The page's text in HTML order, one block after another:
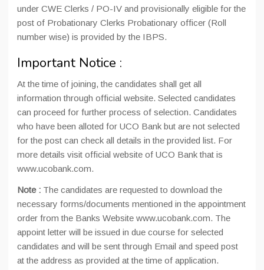
under CWE Clerks / PO-IV and provisionally eligible for the
post of Probationary Clerks Probationary officer (Roll
number wise) is provided by the IBPS.
Important Notice :
At the time of joining, the candidates shall get all
information through official website. Selected candidates
can proceed for further process of selection. Candidates
who have been alloted for UCO Bank but are not selected
for the post can check all details in the provided list. For
more details visit official website of UCO Bank that is
www.ucobank.com.
Note : The candidates are requested to download the
necessary forms/documents mentioned in the appointment
order from the Banks Website www.ucobank.com. The
appoint letter will be issued in due course for selected
candidates and will be sent through Email and speed post
at the address as provided at the time of application.